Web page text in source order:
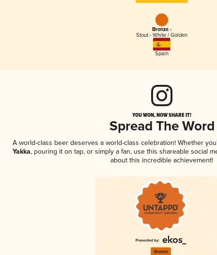
Bronze -
Stout - White / Golden
Spain
YOU WON, NOW SHARE IT!
Spread The Word
A world-class beer deserves a world-class celebration! Whether
Yakka, pouring it on tap, or simply a fan, use this shareable social
about this incredible achievement!
Bronze